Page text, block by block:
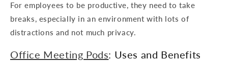
For employees to be productive, they need to take
breaks, especially in an environment with lots of
distractions and not much privacy.
Office Meeting Pods: Uses and Benefits